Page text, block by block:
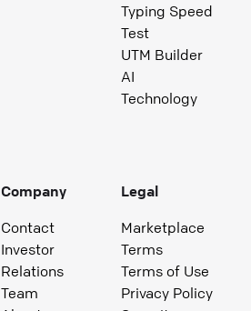
Typing Speed
Test
UTM Builder
AI
Technology
Company
Contact
Investor
Relations
Team
Legal
Marketplace
Terms
Terms of Use
Privacy Policy